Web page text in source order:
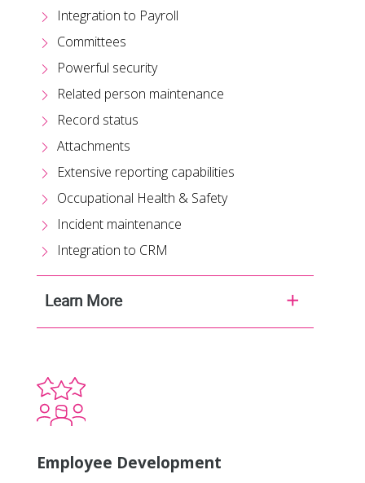
Integration to Payroll
Committees
Powerful security
Related person maintenance
Record status
Attachments
Extensive reporting capabilities
Occupational Health & Safety
Incident maintenance
Integration to CRM
Learn More
Employee Development